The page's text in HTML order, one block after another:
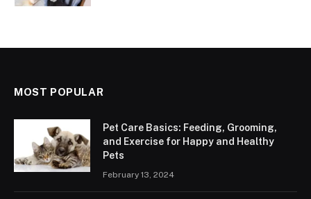
MOST POPULAR
Pet Care Basics: Feeding, Grooming,
and Exercise for Happy and Healthy
Pets
February 13, 2024